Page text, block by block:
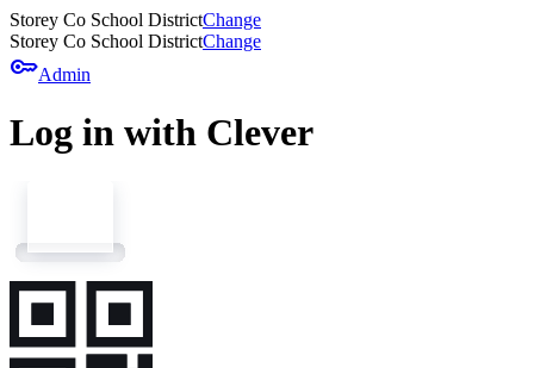
Storey Co School DistrictChange
Storey Co School DistrictChange
keyAdmin
Log in with Clever